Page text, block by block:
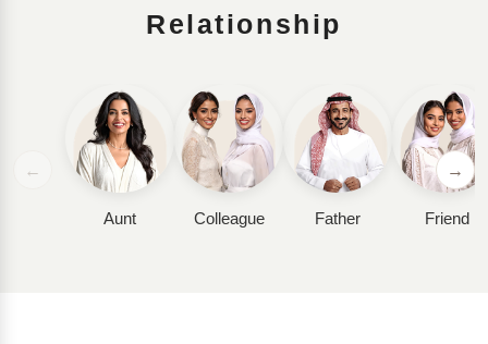
Relationship
← →
Aunt Colleague Father Friend